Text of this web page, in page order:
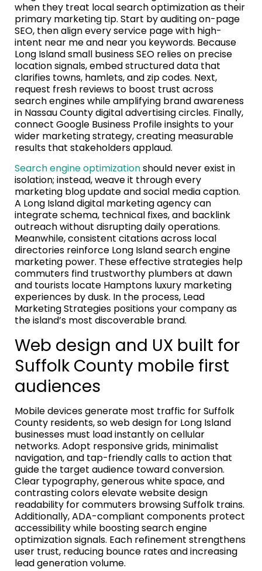
when they treat local search optimization as their
primary marketing tip. Start by auditing on-page
SEO, then align every service page with high-
intent near me and near you keywords. Because
Long Island small business SEO relies on precise
location signals, embed structured data that
clarifies towns, hamlets, and zip codes. Next,
request fresh reviews to boost trust across
search engines while amplifying brand awareness
in Nassau County digital advertising circles. Finally,
connect Google Business Profile insights to your
wider marketing strategy, creating measurable
results that stakeholders applaud.
Search engine optimizationshould never exist in
isolation; instead, weave it through every
marketing blog update and social media caption.
A Long Island digital marketing agency can
integrate schema, technical fixes, and backlink
outreach without disrupting daily operations.
Meanwhile, consistent citations across local
directories reinforce Long Island search engine
marketing power. These effective strategies help
commuters find trustworthy plumbers at dawn
and tourists locate Hamptons luxury marketing
experiences by dusk. In the process, Lead
Marketing Strategies positions your company as
the island’s most discoverable brand.
Web design and UX built for
Suffolk County mobile first
audiences
Mobile devices generate most traffic for Suffolk
County residents, so web design for Long Island
businesses must load instantly on cellular
networks. Adopt responsive grids, minimalist
navigation, and tap-friendly calls to action that
guide the target audience toward conversion.
Clear typography, generous white space, and
contrasting colors elevate website design
readability for commuters browsing Suffolk trains.
Additionally, ADA-compliant components protect
accessibility while boosting search engine
optimization signals. Each refinement strengthens
user trust, reducing bounce rates and increasing
lead generation volume.